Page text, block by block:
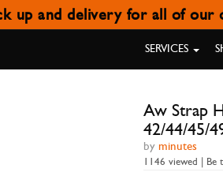
up and delivery for all of our
SERVICES
GREY WITH
Aw Strap
42/44/45/
by minutes
1146 viewed | Be